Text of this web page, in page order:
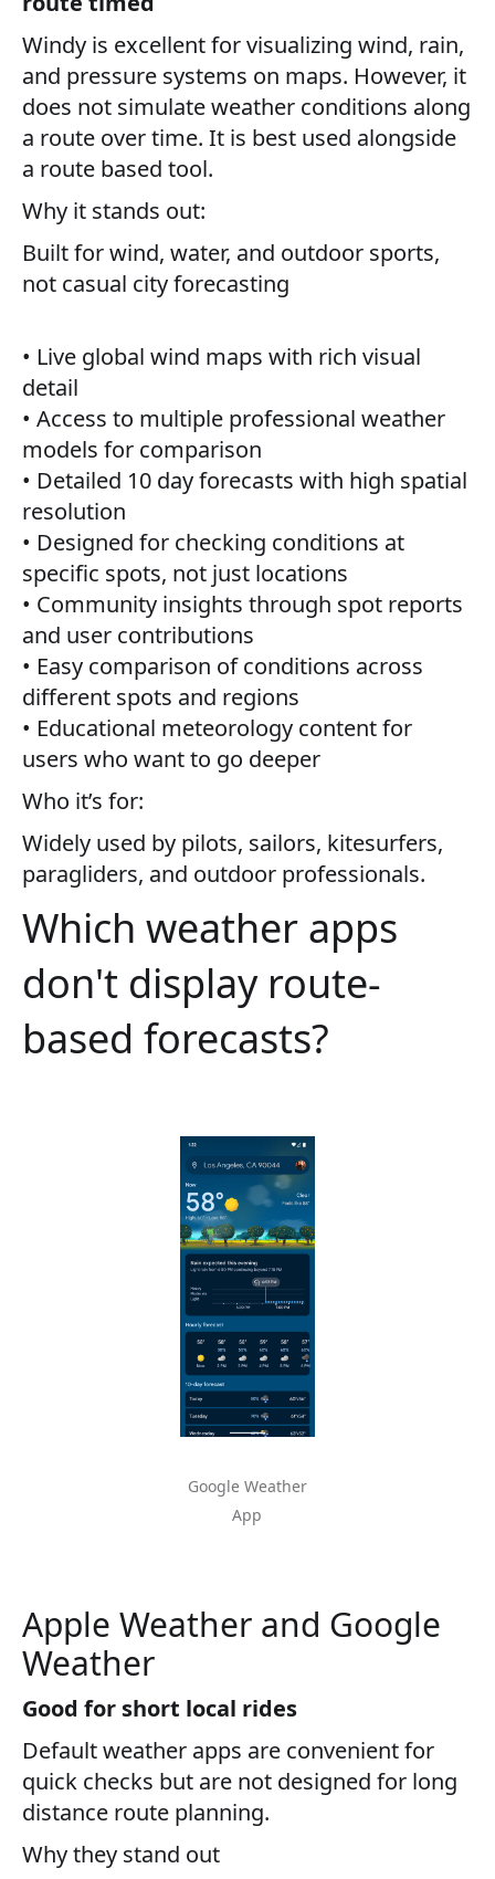
Windy is excellent for visualizing wind, rain,
and pressure systems on maps. However, it
does not simulate weather conditions along
a route over time. It is best used alongside
a route based tool.
Why it stands out:
Built for wind, water, and outdoor sports,
not casual city forecasting
• Live global wind maps with rich visual
detail
• Access to multiple professional weather
models for comparison
• Detailed 10 day forecasts with high spatial
resolution
• Designed for checking conditions at
specific spots, not just locations
• Community insights through spot reports
and user contributions
• Easy comparison of conditions across
different spots and regions
• Educational meteorology content for
users who want to go deeper
Who it’s for:
Widely used by pilots, sailors, kitesurfers,
paragliders, and outdoor professionals.
Which weather apps
don't display route-
based forecasts?
Google Weather
App
Apple Weather and Google
Weather
Good for short local rides
Default weather apps are convenient for
quick checks but are not designed for long
distance route planning.
Why they stand out